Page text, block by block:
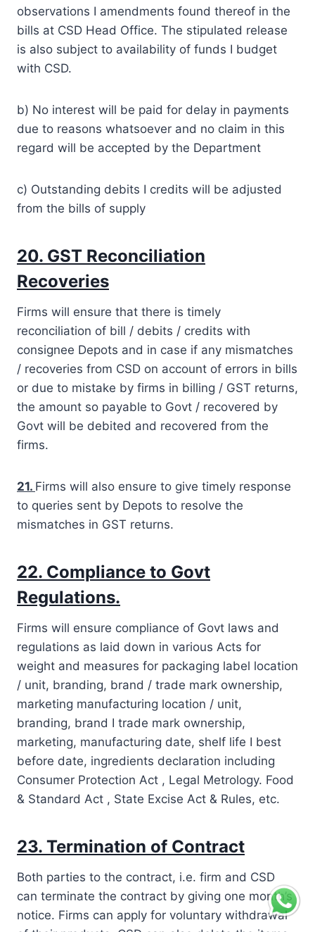
observations I amendments found thereof in the
bills at CSD Head Office. The stipulated release
is also subject to availability of funds I budget
with CSD.
b) No interest will be paid for delay in payments
due to reasons whatsoever and no claim in this
regard will be accepted by the Department
c) Outstanding debits I credits will be adjusted
from the bills of supply
20. GST Reconciliation
Recoveries
Firms will ensure that there is timely
reconciliation of bill / debits / credits with
consignee Depots and in case if any mismatches
/ recoveries from CSD on account of errors in bills
or due to mistake by firms in billing / GST returns,
the amount so payable to Govt / recovered by
Govt will be debited and recovered from the
firms.
21. Firms will also ensure to give timely response
to queries sent by Depots to resolve the
mismatches in GST returns.
22. Compliance to Govt
Regulations.
Firms will ensure compliance of Govt laws and
regulations as laid down in various Acts for
weight and measures for packaging label location
/ unit, branding, brand / trade mark ownership,
marketing manufacturing location / unit,
branding, brand I trade mark ownership,
marketing, manufacturing date, shelf life I best
before date, ingredients declaration including
Consumer Protection Act , Legal Metrology. Food
& Standard Act , State Excise Act & Rules, etc.
23. Termination of Contract
Both parties to the contract, i.e. firm and CSD
can terminate the contract by giving one month’s
notice. Firms can apply for voluntary withdrawal